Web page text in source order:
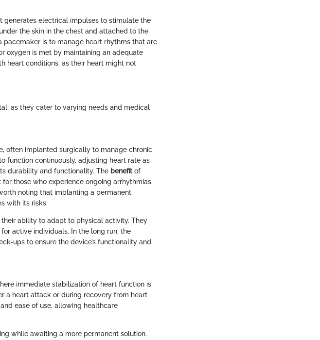
generates electrical impulses to stimulate the
the skin in the chest and attached to the
pacemaker is to manage heart rhythms that are
oxygen is met by maintaining an adequate
heart conditions, as their heart might not
as they cater to varying needs and medical
often implanted surgically to manage chronic
function continuously, adjusting heart rate as
durability and functionality. The benefitof
those who experience ongoing arrhythmias,
noting that implanting a permanent
with its risks.
ability to adapt to physical activity. They
active individuals. In the long run, the
ups to ensure the device’s functionality and
immediate stabilization of heart function is
a heart attack or during recovery from heart
ease of use, allowing healthcare
while awaiting a more permanent solution.